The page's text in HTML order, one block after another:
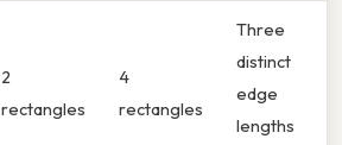
2
rectangles
4
rectangles
Three
distinct
edge
lengths